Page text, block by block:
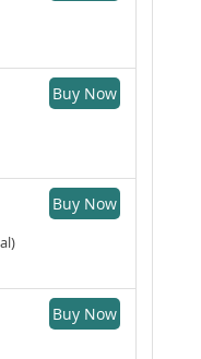
Buy Now
Buy Now
Buy Now